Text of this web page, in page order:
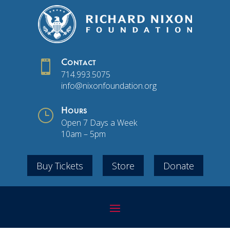
 Contact
714.993.5075
info@nixonfoundation.org
} Hours
Open 7 Days a Week
10am – 5pm
Buy Tickets Store Donate